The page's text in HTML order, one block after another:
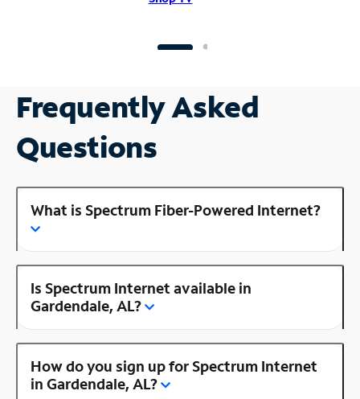
Frequently Asked
Questions
What is Spectrum Fiber-Powered Internet?
Is Spectrum Internet available in
Gardendale, AL?
How do you sign up for Spectrum Internet
in Gardendale, AL?